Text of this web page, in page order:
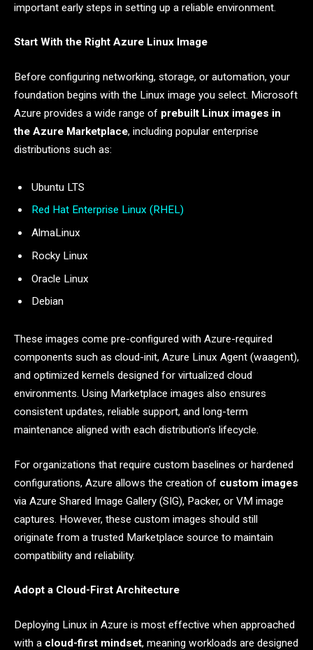
important early steps in setting up a reliable environment.
Start With the Right Azure Linux Image
Before configuring networking, storage, or automation, your
foundation begins with the Linux image you select. Microsoft
Azure provides a wide range of prebuilt Linux images in
the Azure Marketplace, including popular enterprise
distributions such as:
Ubuntu LTS
Red Hat Enterprise Linux (RHEL)
AlmaLinux
Rocky Linux
Oracle Linux
Debian
These images come pre-configured with Azure-required
components such as cloud-init, Azure Linux Agent (waagent),
and optimized kernels designed for virtualized cloud
environments. Using Marketplace images also ensures
consistent updates, reliable support, and long-term
maintenance aligned with each distribution’s lifecycle.
For organizations that require custom baselines or hardened
configurations, Azure allows the creation of custom images
via Azure Shared Image Gallery (SIG), Packer, or VM image
captures. However, these custom images should still
originate from a trusted Marketplace source to maintain
compatibility and reliability.
Adopt a Cloud-First Architecture
Deploying Linux in Azure is most effective when approached
with a cloud-first mindset, meaning workloads are designed